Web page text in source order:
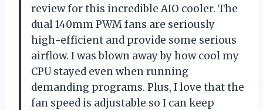
review for this incredible AIO cooler. The
dual 140mm PWM fans are seriously
high-efficient and provide some serious
airflow. I was blown away by how cool my
CPU stayed even when running
demanding programs. Plus, I love that the
fan speed is adjustable so I can keep